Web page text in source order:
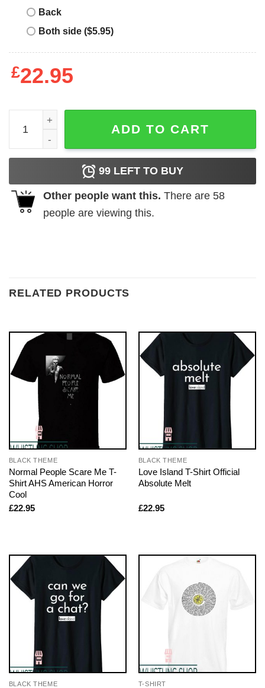
Back
Both side ($5.95)
£22.95
Keep calm I am a cabinet maker T-shirt quantity
ADD TO CART
99 LEFT TO BUY
Other people want this. There are 58
people are viewing this.
RELATED PRODUCTS
BLACK THEME
Normal People Scare Me T-
Shirt AHS American Horror
Cool
£22.95
BLACK THEME
Love Island T-Shirt Official
Absolute Melt
£22.95
BLACK THEME T-SHIRT